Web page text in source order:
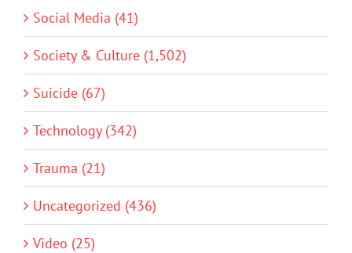
Social Media (41)
Society & Culture (1,502)
Suicide (67)
Technology (342)
Trauma (21)
Uncategorized (436)
Video (25)